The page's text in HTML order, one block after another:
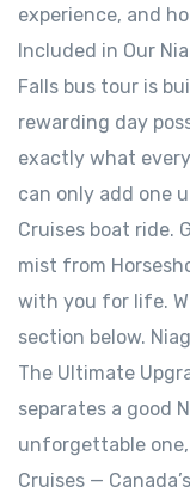
experience, and
Included in Our
Falls bus tour is
rewarding day
exactly what
can only add one
Cruises boat ride.
mist from
with you for life.
section below.
The Ultimate
separates a good
unforgettable
Cruises —